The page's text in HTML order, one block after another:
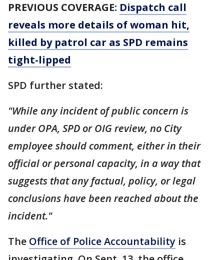
PREVIOUS COVERAGE: Dispatch call
reveals more details of woman hit,
killed by patrol car as SPD remains
tight-lipped
SPD further stated:
"While any incident of public concern is
under OPA, SPD or OIG review, no City
employee should comment, either in their
official or personal capacity, in a way that
suggests that any factual, policy, or legal
conclusions have been reached about the
incident."
The Office of Police Accountability is